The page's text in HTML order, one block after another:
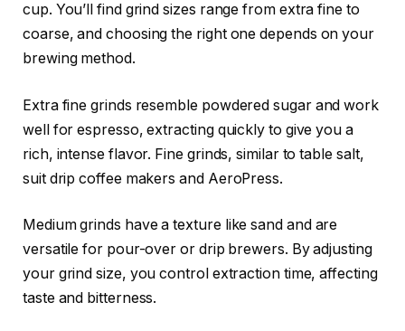
cup. You’ll find grind sizes range from extra fine to
coarse, and choosing the right one depends on your
brewing method.
Extra fine grinds resemble powdered sugar and work
well for espresso, extracting quickly to give you a
rich, intense flavor. Fine grinds, similar to table salt,
suit drip coffee makers and AeroPress.
Medium grinds have a texture like sand and are
versatile for pour-over or drip brewers. By adjusting
your grind size, you control extraction time, affecting
taste and bitterness.